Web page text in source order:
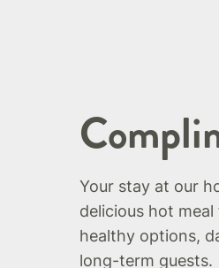
Your stay at our
delicious hot
healthy options,
long-term guests.